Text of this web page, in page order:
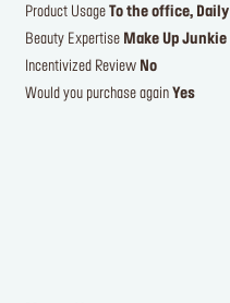
Product Usage
To the office, Daily
Beauty Expertise Make Up Junkie
Incentivized Review No
Would you purchase again Yes